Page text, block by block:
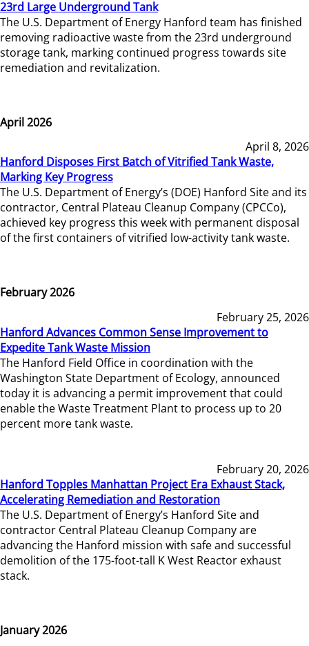
23rd Large Underground Tank
The U.S. Department of Energy Hanford team has finished
removing radioactive waste from the 23rd underground
storage tank, marking continued progress towards site
remediation and revitalization.
April 2026
April 8, 2026
Hanford Disposes First Batch of Vitrified Tank Waste,
Marking Key Progress
The U.S. Department of Energy’s (DOE) Hanford Site and its
contractor, Central Plateau Cleanup Company (CPCCo),
achieved key progress this week with permanent disposal
of the first containers of vitrified low-activity tank waste.
February 2026
February 25, 2026
Hanford Advances Common Sense Improvement to
Expedite Tank Waste Mission
The Hanford Field Office in coordination with the
Washington State Department of Ecology, announced
today it is advancing a permit improvement that could
enable the Waste Treatment Plant to process up to 20
percent more tank waste.
February 20, 2026
Hanford Topples Manhattan Project Era Exhaust Stack,
Accelerating Remediation and Restoration
The U.S. Department of Energy’s Hanford Site and
contractor Central Plateau Cleanup Company are
advancing the Hanford mission with safe and successful
demolition of the 175-foot-tall K West Reactor exhaust
stack.
January 2026